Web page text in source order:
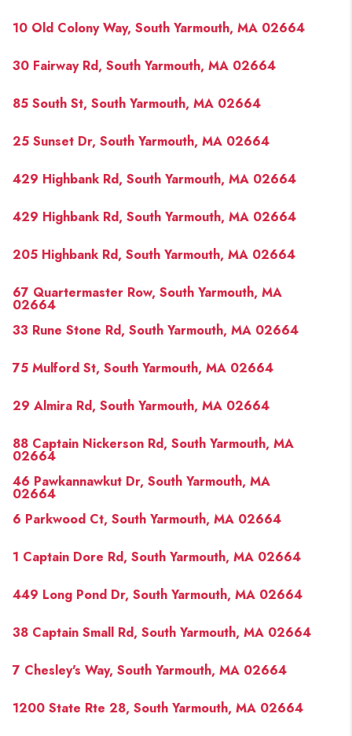
10 Old Colony Way, South Yarmouth, MA 02664
30 Fairway Rd, South Yarmouth, MA 02664
85 South St, South Yarmouth, MA 02664
25 Sunset Dr, South Yarmouth, MA 02664
429 Highbank Rd, South Yarmouth, MA 02664
429 Highbank Rd, South Yarmouth, MA 02664
205 Highbank Rd, South Yarmouth, MA 02664
67 Quartermaster Row, South Yarmouth, MA
02664
33 Rune Stone Rd, South Yarmouth, MA 02664
75 Mulford St, South Yarmouth, MA 02664
29 Almira Rd, South Yarmouth, MA 02664
88 Captain Nickerson Rd, South Yarmouth, MA
02664
46 Pawkannawkut Dr, South Yarmouth, MA
02664
6 Parkwood Ct, South Yarmouth, MA 02664
1 Captain Dore Rd, South Yarmouth, MA 02664
449 Long Pond Dr, South Yarmouth, MA 02664
38 Captain Small Rd, South Yarmouth, MA 02664
7 Chesley's Way, South Yarmouth, MA 02664
1200 State Rte 28, South Yarmouth, MA 02664